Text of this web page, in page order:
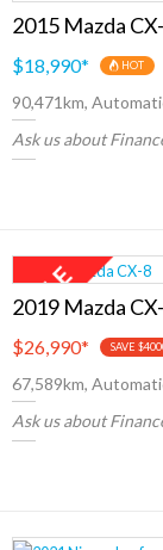
2015 Mazda
$18,990* HOT
90,471km,
Ask us about
2019 Mazda
$26,990* SAVE
67,589km,
Ask us about